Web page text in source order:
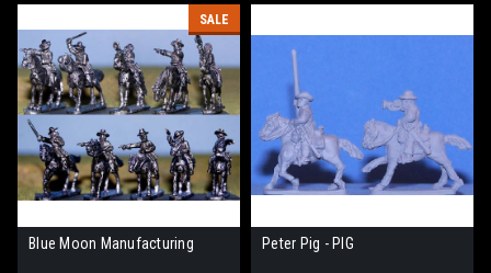
SALE
Blue Moon Manufacturing Peter Pig - PIG